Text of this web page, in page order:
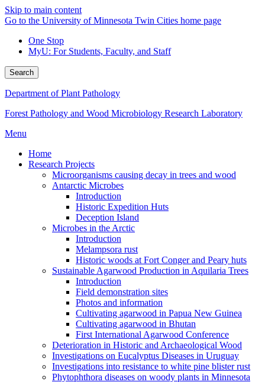
Skip to main content
Go to the University of Minnesota Twin Cities home page
One Stop
MyU: For Students, Faculty, and Staff
Search
Department of Plant Pathology
Forest Pathology and Wood Microbiology Research Laboratory
Menu
Home
Research Projects
Microorganisms causing decay in trees and wood
Antarctic Microbes
Introduction
Historic Expedition Huts
Deception Island
Microbes in the Arctic
Introduction
Melampsora rust
Historic woods at Fort Conger and Peary huts
Sustainable Agarwood Production in Aquilaria Trees
Introduction
Field demonstration sites
Photos and information
Cultivating agarwood in Papua New Guinea
Cultivating agarwood in Bhutan
First International Agarwood Conference
Deterioration in Historic and Archaeological Wood
Investigations on Eucalyptus Diseases in Uruguay
Investigations into resistance to white pine blister rust
Phytophthora diseases on woody plants in Minnesota